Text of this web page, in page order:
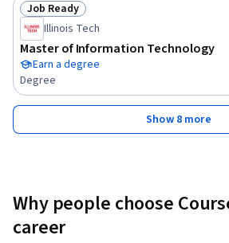
Status: Job Ready
Job Ready
Illinois Tech
Master of Information Technology
Earn a degree
Degree
Show 8 more
Why people choose
career